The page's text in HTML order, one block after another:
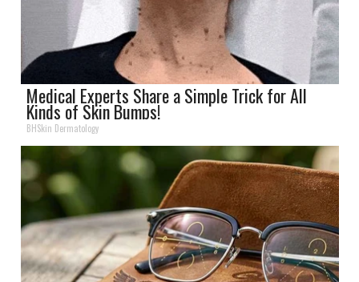
Medical Experts Share a Simple Trick for All
Kinds of Skin Bumps!
BHSkin Dermatology